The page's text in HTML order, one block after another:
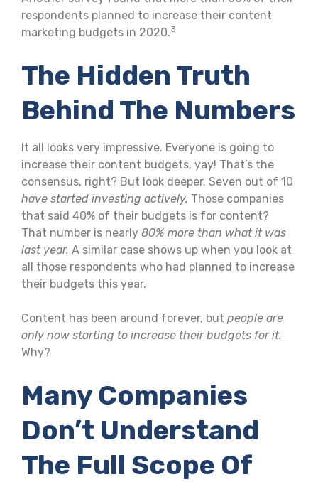
respondents planned to increase their content
marketing budgets in 2020.3
The Hidden Truth
Behind The Numbers
It all looks very impressive. Everyone is going to
increase their content budgets, yay! That’s the
consensus, right? But look deeper. Seven out of 10
have started investing actively. Those companies
that said 40% of their budgets is for content?
That number is nearly 80% more than what it was
last year. A similar case shows up when you look at
all those respondents who had planned to increase
their budgets this year.
Content has been around forever, but people are
only now starting to increase their budgets for it.
Why?
Many Companies
Don’t Understand
The Full Scope Of